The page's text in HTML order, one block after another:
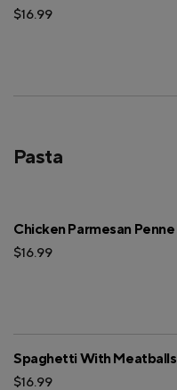
$16.99
Pasta
Chicken Parmesan Penne
$16.99
Spaghetti With Meatballs
$16.99